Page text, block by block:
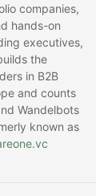
companies,
hands-on
executives,
the
in B2B
and counts
Wandelbots
known as